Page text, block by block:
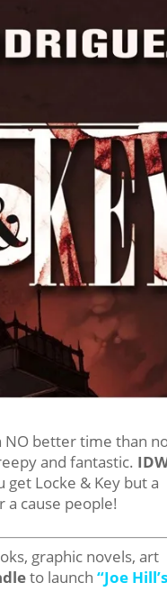
NO better time than
and fantastic.
Locke & Key but a
cause people!
graphic novels, art
to launch“Joe Hill’s